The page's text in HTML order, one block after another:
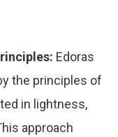
Edoras
the principles of
in lightness,
approach